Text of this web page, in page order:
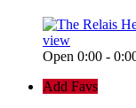
view
Open 0:00 -
Add Favs